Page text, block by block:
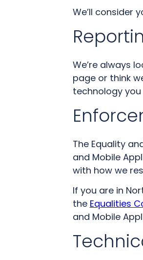
We’ll consider
We’re always
page or think
technology you
The Equality
and Mobile
with how we
If you are in
the Equalities
and Mobile